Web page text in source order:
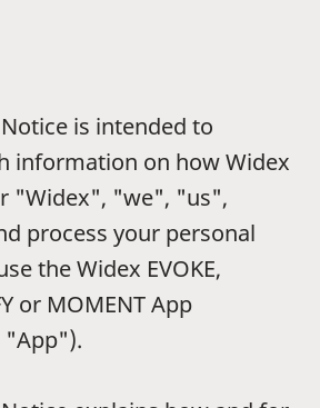
is intended to
information on how Widex
"Widex", "we", "us",
process your personal
the Widex EVOKE,
or MOMENT App
"App").